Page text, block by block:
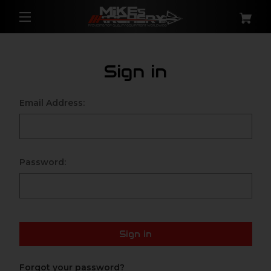
Sign in
Email Address:
Password:
Sign in
Forgot your password?